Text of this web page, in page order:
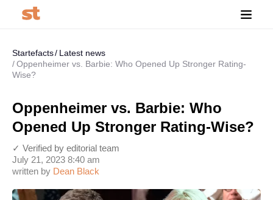
Startefacts
Latest news
Oppenheimer vs. Barbie: Who Opened Up Stronger Rating-
Wise?
Oppenheimer vs. Barbie: Who
Opened Up Stronger Rating-Wise?
written by Dean Black
July 21, 2023 8:40 am
✓ Verified by editorial team